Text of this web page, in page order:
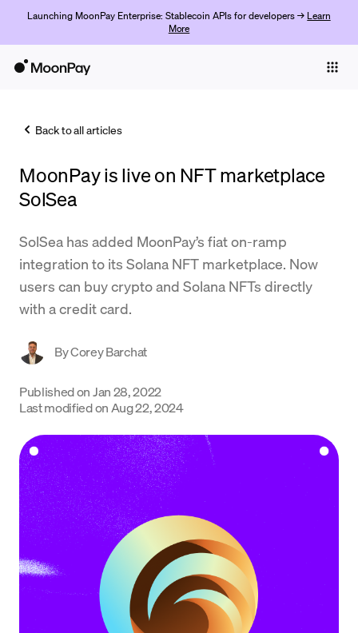
Launching MoonPay Enterprise: Stablecoin APIs for developers → Learn
More
Trade
Company
Learn
Support
Back to all articles
MoonPay is live on NFT marketplace
SolSea
SolSea has added MoonPay’s fiat on-ramp
integration to its Solana NFT marketplace. Now
users can buy crypto and Solana NFTs directly
with a credit card.
ByCorey Barchat
Published onJan 28, 2022
Last modified on Aug 22, 2024